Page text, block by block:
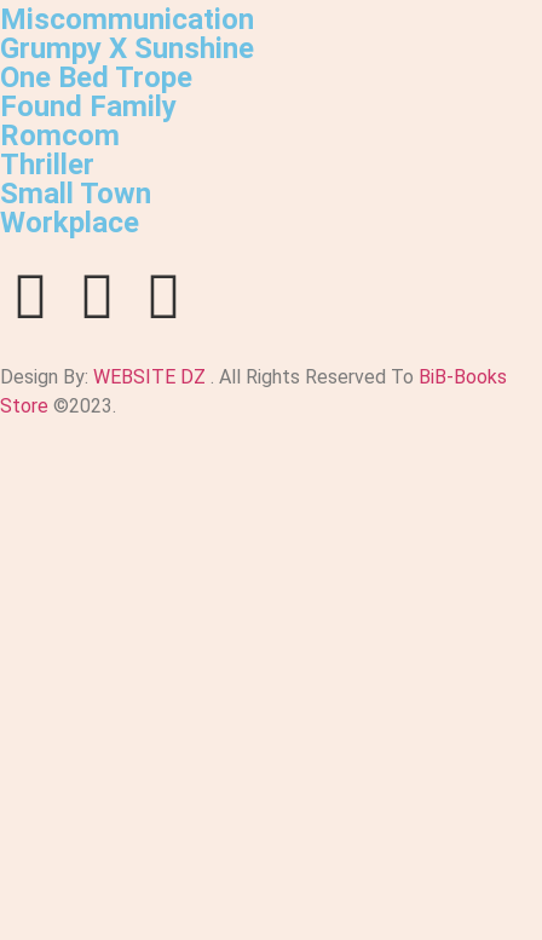
Miscommunication
Grumpy X Sunshine
One Bed Trope
Found Family
Romcom
Thriller
Small Town
Workplace
Design By: WEBSITE DZ . All Rights Reserved To BiB-Books
Store ©2023.